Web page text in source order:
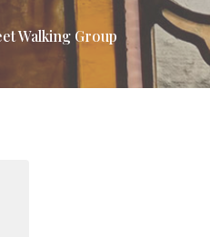
Walking Group